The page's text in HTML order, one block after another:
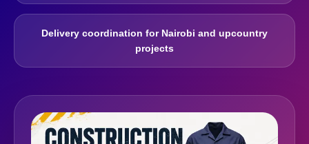
Delivery coordination for Nairobi and upcountry
projects